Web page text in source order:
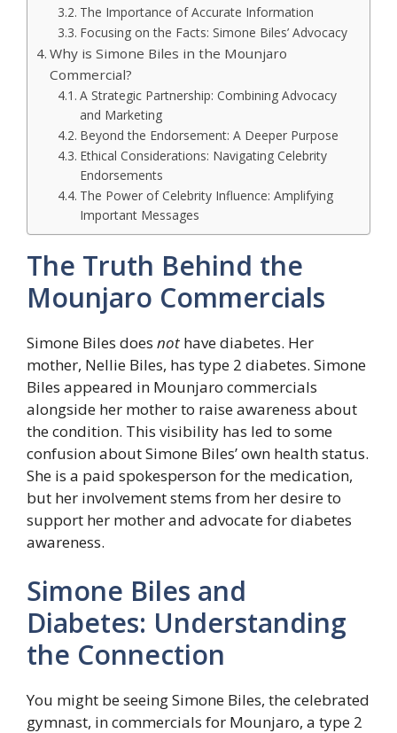
The Importance of Accurate Information
Focusing on the Facts: Simone Biles’ Advocacy
Why is Simone Biles in the Mounjaro
Commercial?
A Strategic Partnership: Combining Advocacy
and Marketing
Beyond the Endorsement: A Deeper Purpose
Ethical Considerations: Navigating Celebrity
Endorsements
The Power of Celebrity Influence: Amplifying
Important Messages
The Truth Behind the
Mounjaro Commercials
Simone Biles does not have diabetes. Her
mother, Nellie Biles, has type 2 diabetes. Simone
Biles appeared in Mounjaro commercials
alongside her mother to raise awareness about
the condition. This visibility has led to some
confusion about Simone Biles’ own health status.
She is a paid spokesperson for the medication,
but her involvement stems from her desire to
support her mother and advocate for diabetes
awareness.
Simone Biles and
Diabetes: Understanding
the Connection
You might be seeing Simone Biles, the celebrated
gymnast, in commercials for Mounjaro, a type 2